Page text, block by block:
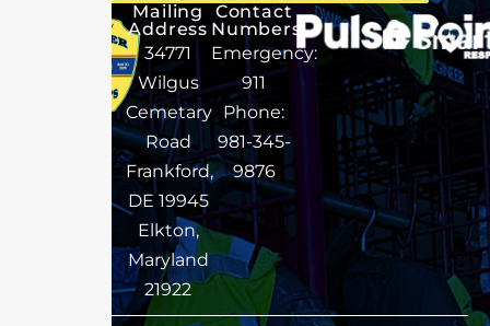
Mailing
Address
34771
Wilgus
Cemetary
Road
Frankford,
DE 19945
Elkton,
Maryland
21922
Contact
Numbers
Emergency:
911
Phone:
981-345-
9876